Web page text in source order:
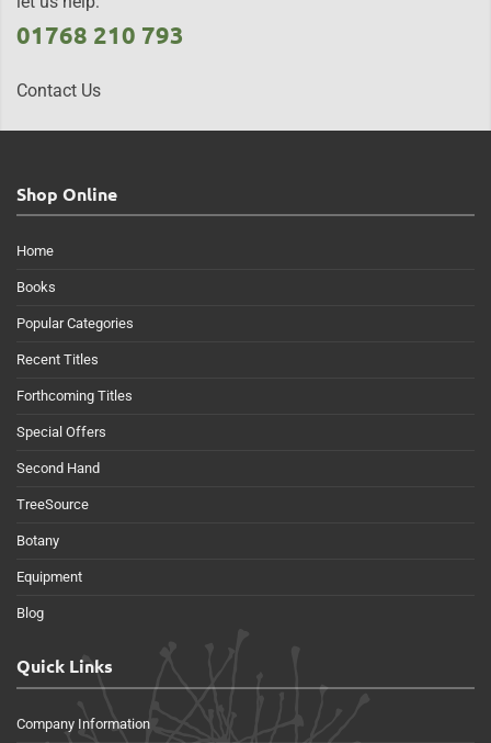
01768 210 793
Contact Us
Shop Online
Home
Books
Popular Categories
Recent Titles
Forthcoming Titles
Special Offers
Second Hand
TreeSource
Botany
Equipment
Blog
Quick Links
Company Information